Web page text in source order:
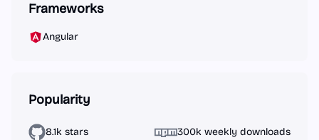
Frameworks
Angular
Popularity
8.1k stars 300k weekly downloads